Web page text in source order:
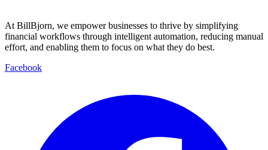
At BillBjorn, we empower businesses to thrive by simplifying
financial workflows through intelligent automation, reducing manual
effort, and enabling them to focus on what they do best.
Facebook